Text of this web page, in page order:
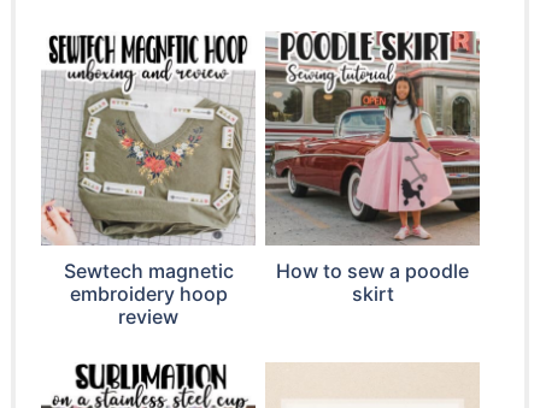
Sewtech magnetic
embroidery hoop
review
How to sew a poodle
skirt